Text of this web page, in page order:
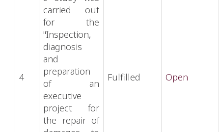
4
carried out
for the
"Inspection,
diagnosis
and
preparation
of an
executive
project for
the repair of
Fulfilled Open